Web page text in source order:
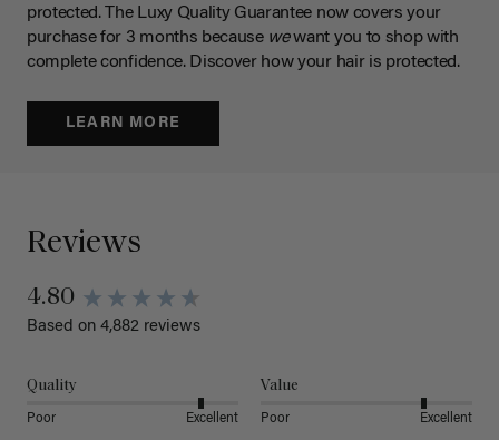
protected. The Luxy Quality Guarantee now covers your
purchase for 3 months because wewant you to shop with
complete confidence. Discover how your hair is protected.
LEARN MORE
Reviews
4.80
Based on 4,882 reviews
Quality
Poor Excellent
Value
Poor Excellent